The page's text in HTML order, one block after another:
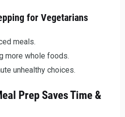
for Vegetarians
meals.
more whole foods.
unhealthy choices.
Prep Saves Time &